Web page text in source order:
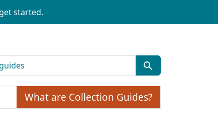
started.
What are Collection Guides?